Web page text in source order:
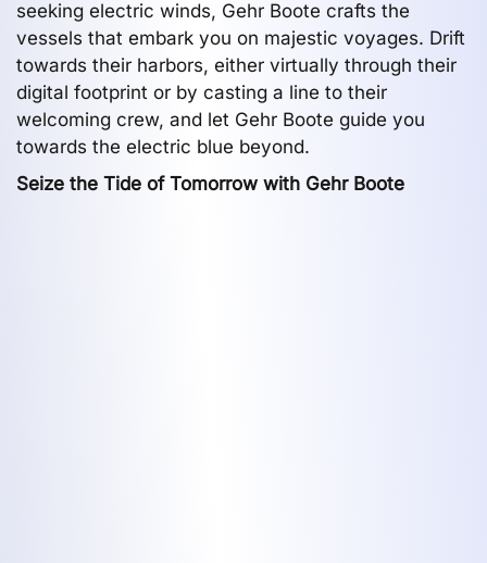
seeking electric winds, Gehr Boote crafts the
vessels that embark you on majestic voyages. Drift
towards their harbors, either virtually through their
digital footprint or by casting a line to their
welcoming crew, and let Gehr Boote guide you
towards the electric blue beyond.
Seize the Tide of Tomorrow with Gehr Boote